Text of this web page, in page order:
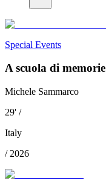
Special Events
A scuola di memorie
Michele Sammarco
29' /
Italy
/ 2026